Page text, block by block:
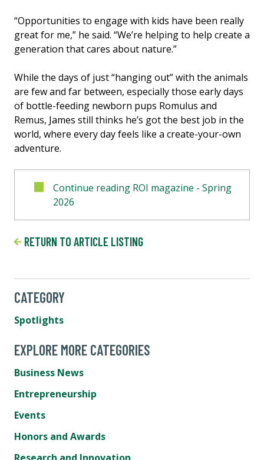
“Opportunities to engage with kids have been really
great for me,” he said. “We’re helping to help create a
generation that cares about nature.”
While the days of just “hanging out” with the animals
are few and far between, especially those early days
of bottle-feeding newborn pups Romulus and
Remus, James still thinks he’s got the best job in the
world, where every day feels like a create-your-own
adventure.
Continue reading ROI magazine - Spring
2026
RETURN TO ARTICLE LISTING
CATEGORY
Spotlights
EXPLORE MORE CATEGORIES
Business News
Entrepreneurship
Events
Honors and Awards